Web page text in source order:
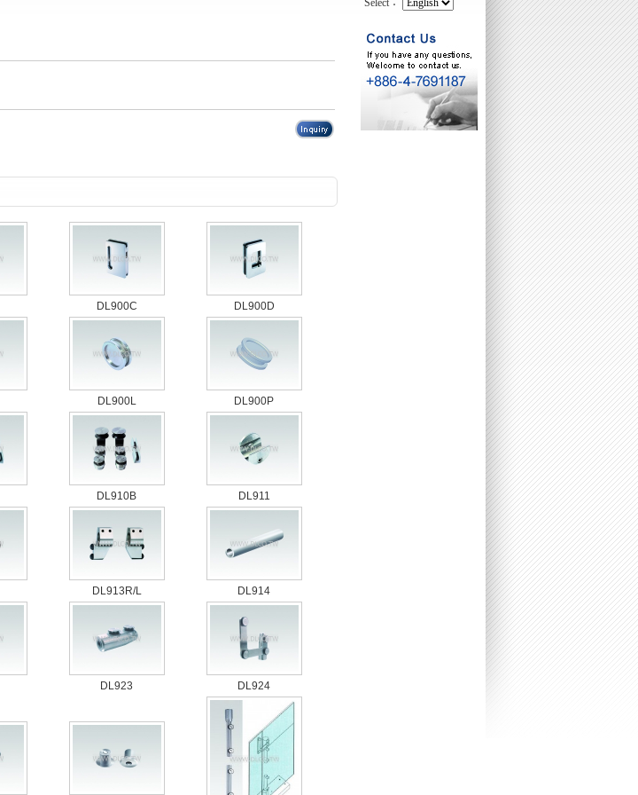
DL900C DL900D
DL900L DL900P
DL910B DL911
DL913R/L DL914
DL923 DL924
Select：